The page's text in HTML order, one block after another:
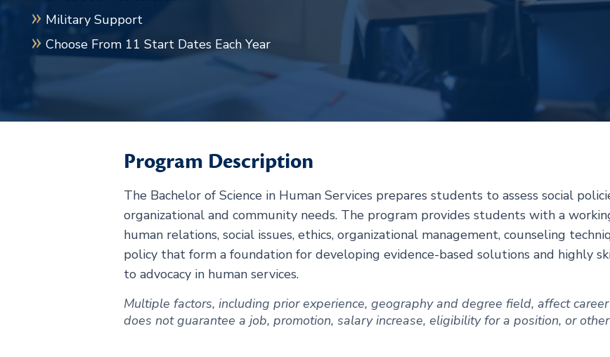
Military Support
Choose From 11 Start Dates Each Year
Program Description
The Bachelor of Science in Human Services prepares students to assess social
organizational and community needs. The program provides students with a
human relations, social issues, ethics, organizational management, counseling
policy that form a foundation for developing evidence-based solutions and highly
to advocacy in human services.
Multiple factors, including prior experience, geography and degree field, affect
does not guarantee a job, promotion, salary increase, eligibility for a position, or